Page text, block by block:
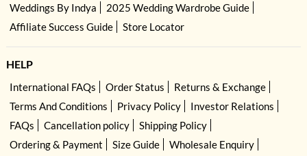
Weddings By Indya
2025 Wedding Wardrobe Guide
Affiliate Success Guide
Store Locator
HELP
International FAQs Order Status
Returns & Exchange
Terms And Conditions
Privacy Policy
Investor Relations
FAQs
Cancellation policy
Shipping Policy
Ordering & Payment
Size Guide
Wholesale Enquiry